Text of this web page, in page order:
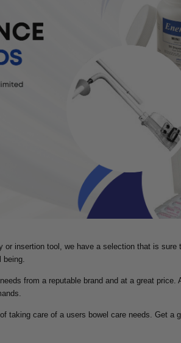
or insertion tool, we have a selection that is
from a reputable brand and at a great
taking care of a users bowel care needs. Get a